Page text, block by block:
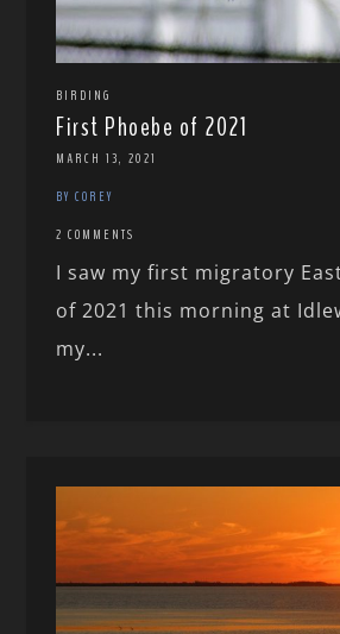
BIRDING
First Phoebe of 2021
MARCH 13, 2021
BY COREY
2 COMMENTS
I saw my first migratory
of 2021 this morning at
my...